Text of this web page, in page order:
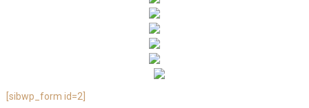
[sibwp_form id=2]